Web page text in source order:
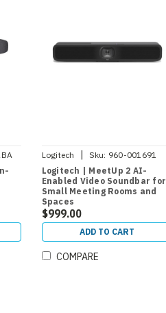
Logitech | Sku: 960-001691
Logitech | MeetUp 2 AI-
Enabled Video Soundbar for
Small Meeting Rooms and
Spaces
$999.00
ADD TO CART
COMPARE